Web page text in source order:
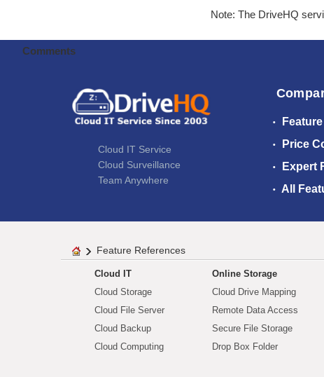
Note: The DriveHQ
Comments
Cloud IT Service
Cloud Surveillance
Team Anywhere
Price
Expert
All
Feature References
Cloud IT
Cloud Storage
Cloud File Server
Cloud Backup
Cloud Computing
Online Storage
Cloud Drive Mapping
Remote Data Access
Secure File Storage
Drop Box Folder